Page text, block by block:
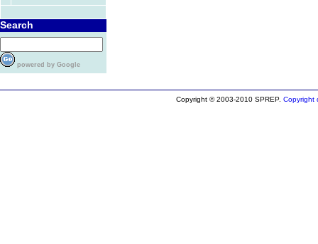
Search
powered by Google
Copyright © 2003-2010 SPREP. Copyright